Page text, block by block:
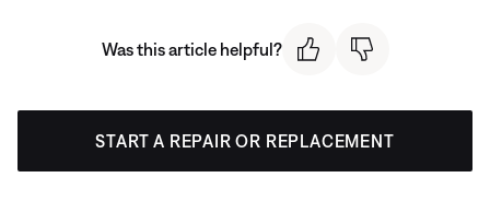
Was this article helpful?
START A REPAIR OR REPLACEMENT